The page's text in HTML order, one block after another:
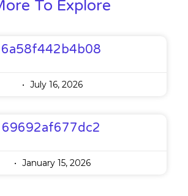
To Explore
6a58f442b4b08
July 16, 2026
69692af677dc2
January 15, 2026